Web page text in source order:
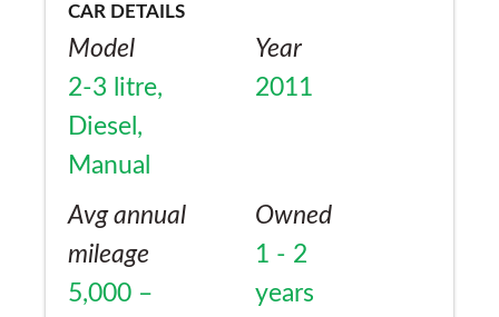
CAR DETAILS
Model
2-3 litre,
Diesel,
Manual
Year
2011
Avg annual
mileage
5,000 –
Owned
1 - 2
years